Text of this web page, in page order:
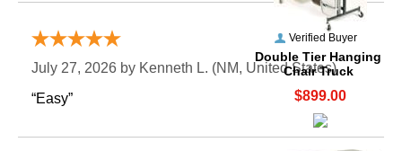
Double Tier Hanging
Chair Truck
$899.00
Verified Buyer
July 27, 2026 by Kenneth L. (NM, United States)
“Easy”